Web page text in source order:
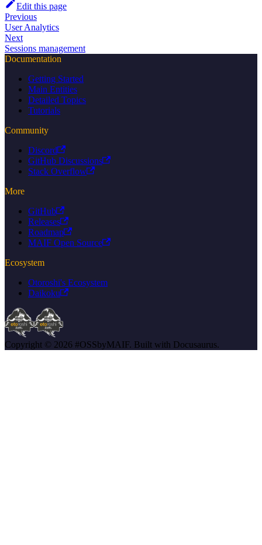
Edit this page
Previous
User Analytics
Next
Sessions management
Documentation
Getting Started
Main Entities
Detailed Topics
Tutorials
Community
Discord
GitHub Discussions
Stack Overflow
More
GitHub
Releases
Roadmap
MAIF Open Source
Ecosystem
Otoroshi's Ecosystem
Daikoku
Copyright © 2026 #OSSbyMAIF. Built with Docusaurus.